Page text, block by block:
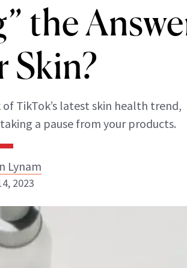
the
Skin?
TikTok’s latest skin health trend,
a pause from your products.
Lynam
Lynam
2023